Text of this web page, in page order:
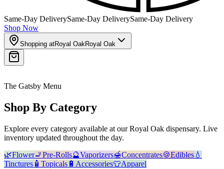
Same-Day DeliverySame-Day DeliverySame-Day Delivery
Shop Now
Shopping atRoyal OakRoyal Oak
The Gatsby Menu
Shop By Category
Explore every category available at ourRoyal Oak dispensary. Live
inventory updated throughout the day.
🌿Flower🚬Pre-Rolls🔮Vaporizers🍯Concentrates🍪Edibles 💧
Tinctures 🧴 Topicals 🔋 Accessories👕Apparel